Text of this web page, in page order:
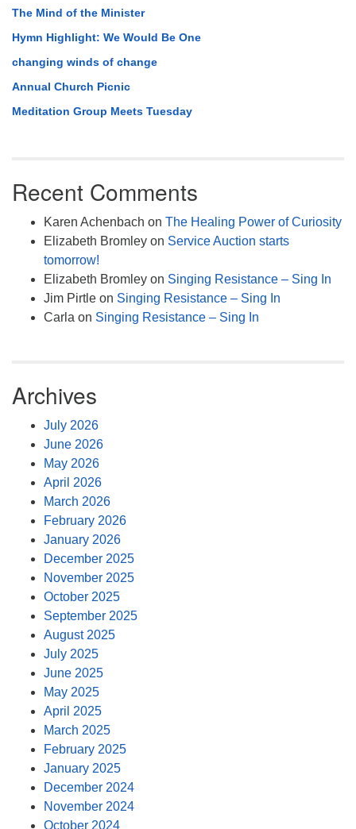
The Mind of the Minister
Hymn Highlight: We Would Be One
changing winds of change
Annual Church Picnic
Meditation Group Meets Tuesday
Recent Comments
Karen Achenbach on The Healing Power of Curiosity
Elizabeth Bromley on Service Auction starts
tomorrow!
Elizabeth Bromley on Singing Resistance – Sing In
Jim Pirtle on Singing Resistance – Sing In
Carla on Singing Resistance – Sing In
Archives
July 2026
June 2026
May 2026
April 2026
March 2026
February 2026
January 2026
December 2025
November 2025
October 2025
September 2025
August 2025
July 2025
June 2025
May 2025
April 2025
March 2025
February 2025
January 2025
December 2024
November 2024
October 2024